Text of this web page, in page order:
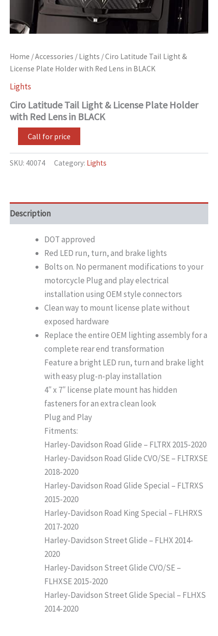
Home /Accessories / Lights / Ciro Latitude Tail Light &
License Plate Holder with Red Lens in BLACK
Lights
Ciro Latitude Tail Light & License Plate Holder
with Red Lens in BLACK
Call for price
SKU: 40074 Category: Lights
Description
DOT approved
Red LED run, turn, and brake lights
Bolts on. No permanent modifications to your
motorcycle Plug and play electrical
installation using OEM style connectors
Clean way to mount license plate without
exposed hardware
Replace the entire OEM lighting assembly for a
complete rear end transformation
Feature a bright LED run, turn and brake light
with easy plug-n-play installation
4″ x 7″ license plate mount has hidden
fasteners for an extra clean look
Plug and Play
Fitments:
Harley-Davidson Road Glide – FLTRX 2015-2020
Harley-Davidson Road Glide CVO/SE – FLTRXSE
2018-2020
Harley-Davidson Road Glide Special – FLTRXS
2015-2020
Harley-Davidson Road King Special – FLHRXS
2017-2020
Harley-Davidson Street Glide – FLHX 2014-
2020
Harley-Davidson Street Glide CVO/SE –
FLHXSE 2015-2020
Harley-Davidson Street Glide Special – FLHXS
2014-2020